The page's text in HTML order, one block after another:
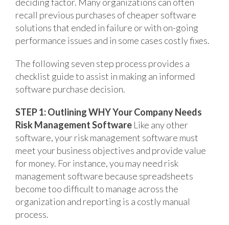
recall previous purchases of cheaper software
solutions that ended in failure or with on-going
performance issues and in some cases costly fixes.
The following seven step process provides a
checklist guide to assist in making an informed
software purchase decision.
STEP 1: Outlining WHY Your Company Needs
Risk Management Software Like any other
software, your risk management software must
meet your business objectives and provide value
for money. For instance, you may need risk
management software because spreadsheets
become too difficult to manage across the
organization and reporting is a costly manual
process.